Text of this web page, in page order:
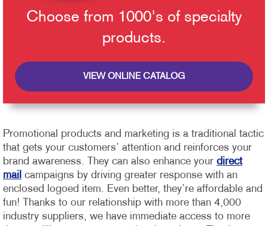
Choose from 1000's of specialty
products.
VIEW ONLINE CATALOG
Promotional products and marketing is a traditional tactic
that gets your customers’ attention and reinforces your
brand awareness. They can also enhance your direct
mail campaigns by driving greater response with an
enclosed logoed item. Even better, they’re affordable and
fun!
Thanks to our relationship with more than 4,000
industry suppliers, we have immediate access to more